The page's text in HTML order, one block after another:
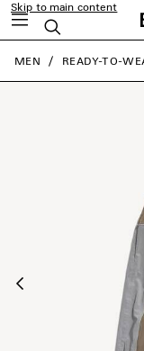
Skip to main content
Search
close the banner
MEN READY-TO-